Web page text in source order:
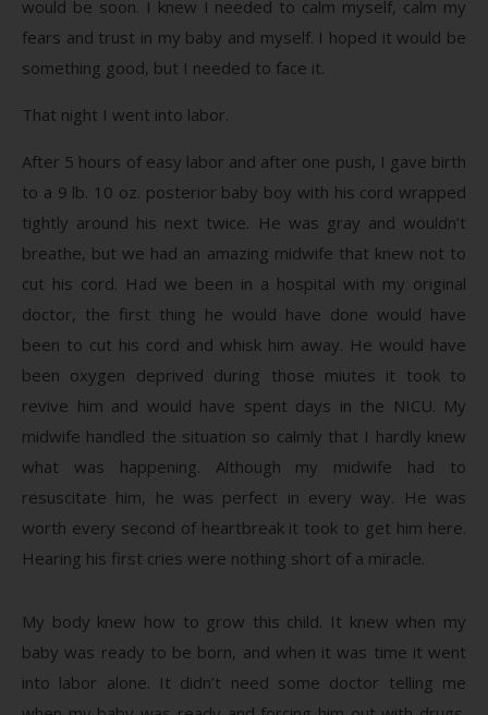
would be soon. I knew I needed to calm myself, calm my
fears and trust in my baby and myself. I hoped it would be
something good, but I needed to face it.
That night I went into labor.
After 5 hours of easy labor and after one push, I gave birth
to a 9 lb. 10 oz. posterior baby boy with his cord wrapped
tightly around his next twice. He was gray and wouldn’t
breathe, but we had an amazing midwife that knew not to
cut his cord. Had we been in a hospital with my original
doctor, the first thing he would have done would have
been to cut his cord and whisk him away. He would have
been oxygen deprived during those miutes it took to
revive him and would have spent days in the NICU. My
midwife handled the situation so calmly that I hardly knew
what was happening. Although my midwife had to
resuscitate him, he was perfect in every way. He was
worth every second of heartbreak it took to get him here.
Hearing his first cries were nothing short of a miracle.
My body knew how to grow this child. It knew when my
baby was ready to be born, and when it was time it went
into labor alone. It didn’t need some doctor telling me